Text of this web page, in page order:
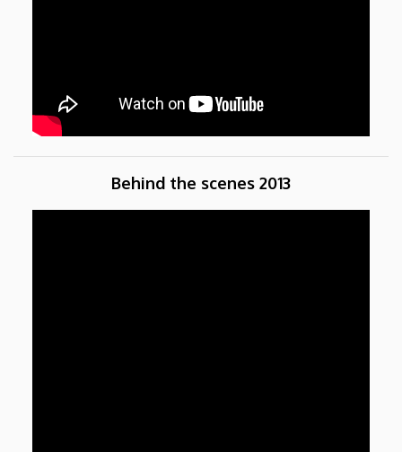
Behind the scenes 2013